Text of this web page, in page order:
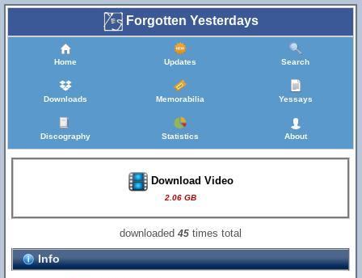
Forgotten Yesterdays
Home Updates Search
Downloads Memorabilia Yessays
Discography Statistics About
Download Video
2.06 GB
downloaded45 times total
Info